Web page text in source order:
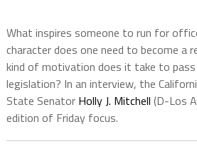
What inspires someone to run for
character does one need to become a
kind of motivation does it take to
legislation? In an interview, the
State Senator Holly J. Mitchell (D-Los
edition of Friday focus.